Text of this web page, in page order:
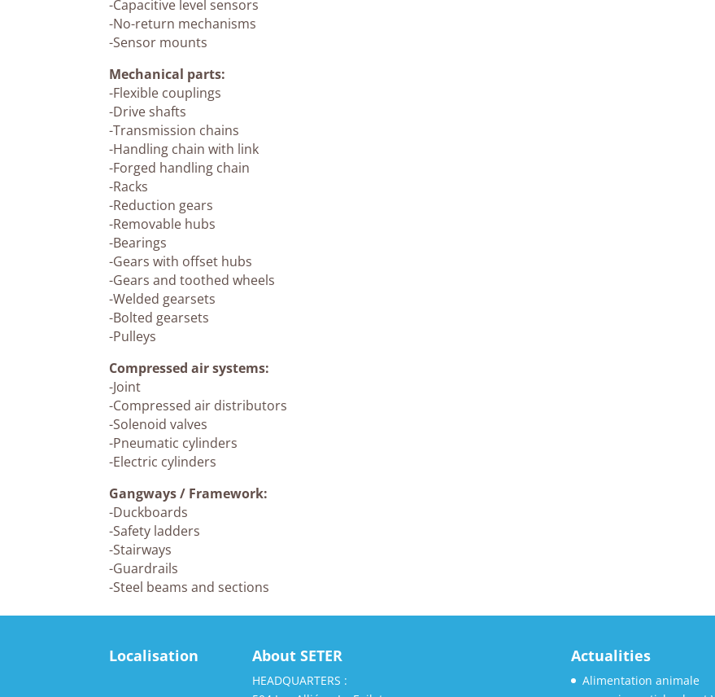
-Capacitive level sensors
-No-return mechanisms
-Sensor mounts
Mechanical parts:
-Flexible couplings
-Drive shafts
-Transmission chains
-Handling chain with link
-Forged handling chain
-Racks
-Reduction gears
-Removable hubs
-Bearings
-Gears with offset hubs
-Gears and toothed wheels
-Welded gearsets
-Bolted gearsets
-Pulleys
Compressed air systems:
-Joint
-Compressed air distributors
-Solenoid valves
-Pneumatic cylinders
-Electric cylinders
Gangways / Framework:
-Duckboards
-Safety ladders
-Stairways
-Guardrails
-Steel beams and sections
Localisation About SETER
HEADQUARTERS :
Actualities
Alimentation animale